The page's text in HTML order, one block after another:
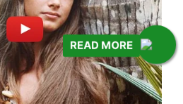
READ MORE